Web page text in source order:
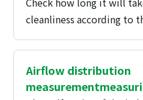
cleanliness according to
Airflow distribution
measurement